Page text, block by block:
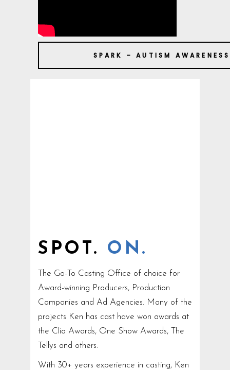
SPARK – AUTISM AWARENESS
SPOT. ON.
The Go-To Casting Office of choice for
Award-winning Producers, Production
Companies and Ad Agencies. Many of the
projects Ken has cast have won awards at
the Clio Awards, One Show Awards, The
Tellys and others.
With 30+ years experience in casting, Ken